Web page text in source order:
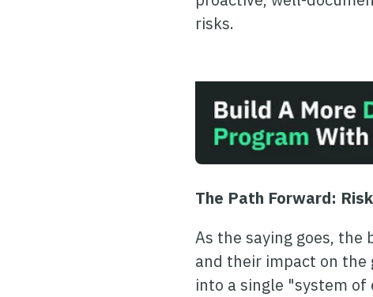
risks.
The Path Forward:
As the saying goes,
and their impact on
into a single "system